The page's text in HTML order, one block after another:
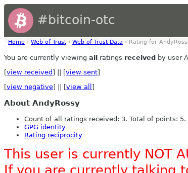
#bitcoin-otc
Home › Web of Trust › Web of Trust Data › Rating for
You are currently viewing all ratings received by user
[view received ] || [view sent]
[view negative] || [view all ]
About AndyRossy
Count of all ratings received: 3. Total of points: 5.
GPG identity
Rating reciprocity
This user is currently NOT